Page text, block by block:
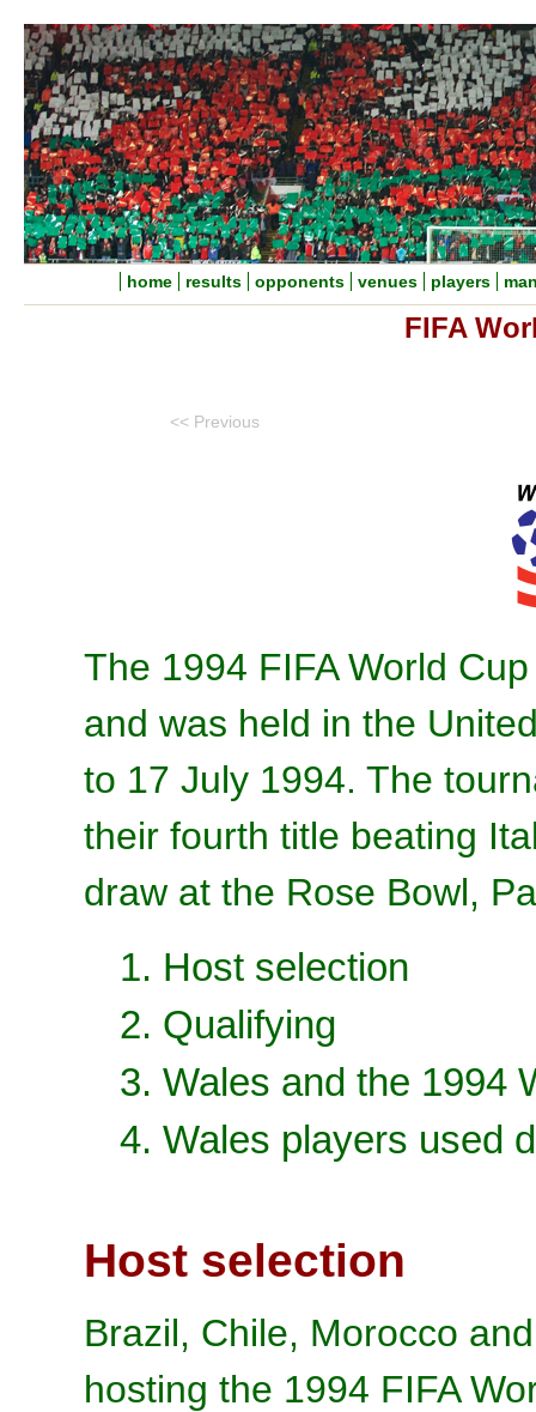
home results opponents venues players
FIFA
<< Previous
The 1994 FIFA World
and was held in the
to 17 July 1994. The
their fourth title beating
draw at the Rose Bowl,
1. Host selection
2. Qualifying
3. Wales and the 1994
4. Wales players used
Host selection
Brazil, Chile, Morocco
hosting the 1994 FIFA